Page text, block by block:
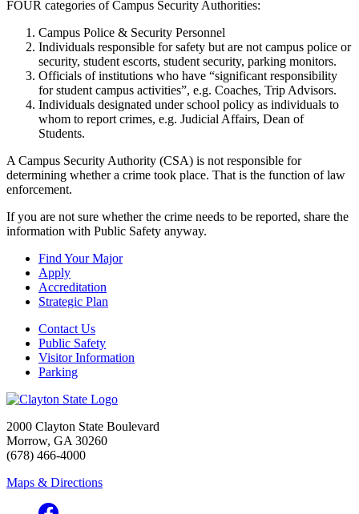
FOUR categories of Campus Security Authorities:
Campus Police & Security Personnel
Individuals responsible for safety but are not campus police or
security, student escorts, student security, parking monitors.
Officials of institutions who have “significant responsibility
for student campus activities”, e.g. Coaches, Trip Advisors.
Individuals designated under school policy as individuals to
whom to report crimes, e.g. Judicial Affairs, Dean of
Students.
A Campus Security Authority (CSA) is not responsible for
determining whether a crime took place. That is the function of law
enforcement.
If you are not sure whether the crime needs to be reported, share the
information with Public Safety anyway.
Find Your Major
Apply
Accreditation
Strategic Plan
Contact Us
Public Safety
Visitor Information
Parking
2000 Clayton State Boulevard
Morrow, GA 30260
(678) 466-4000
Maps & Directions